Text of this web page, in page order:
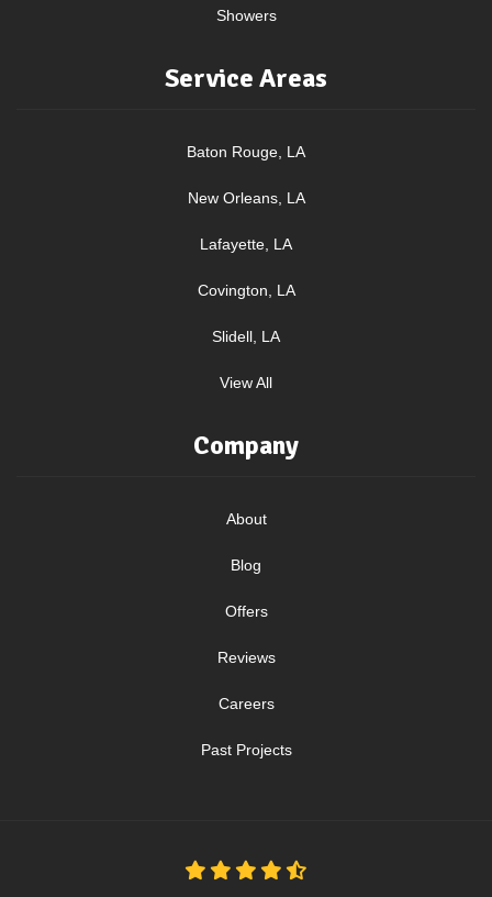
Showers
Service Areas
Baton Rouge, LA
New Orleans, LA
Lafayette, LA
Covington, LA
Slidell, LA
View All
Company
About
Blog
Offers
Reviews
Careers
Past Projects